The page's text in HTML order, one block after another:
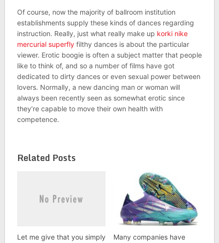
Of course, now the majority of ballroom institution
establishments supply these kinds of dances regarding
instruction. Really, just what really make up korki nike
mercurial superflyfilthy dances is about the particular
viewer. Erotic boogie is often a subject matter that people
like to think of, and so a number of films have got
dedicated to dirty dances or even sexual power between
lovers. Normally, a new dancing man or woman will
always been recently seen as somewhat erotic since
they’re capable to move their own health with
competence.
Related Posts
Let me give that you simply Many companies have